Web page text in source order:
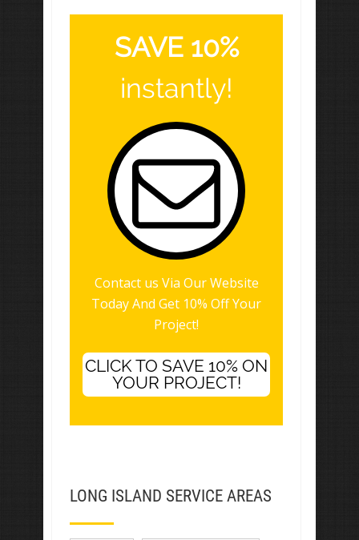
SAVE 10%
instantly!
Contact us Via Our Website
Today And Get 10% Off Your
Project!
CLICK TO SAVE 10% ON
YOUR PROJECT!
LONG ISLAND SERVICE AREAS